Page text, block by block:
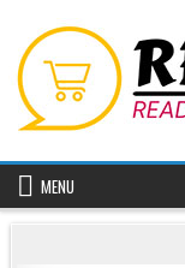
content
MENU